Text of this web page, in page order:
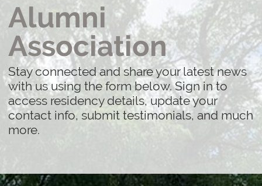
Alumni
Association
Stay connected and share your latest news
with us using the form below. Sign in to
access residency details, update your
contact info, submit testimonials, and much
more.